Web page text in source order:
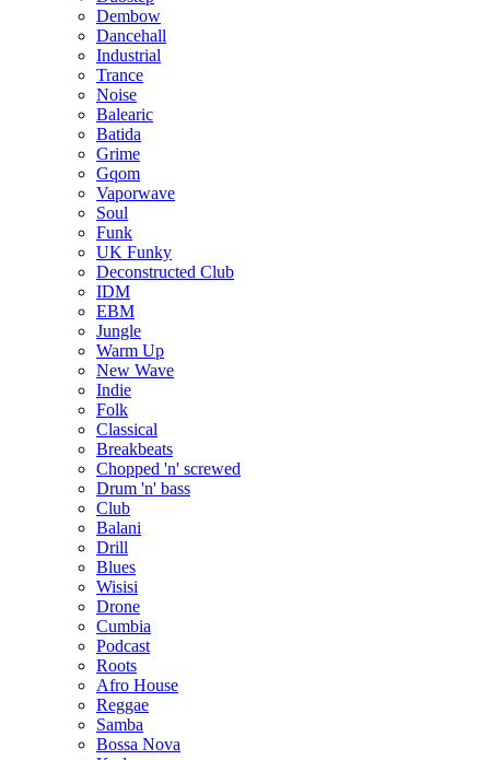
Dembow
Dancehall
Industrial
Trance
Noise
Balearic
Batida
Grime
Gqom
Vaporwave
Soul
Funk
UK Funky
Deconstructed Club
IDM
EBM
Jungle
Warm Up
New Wave
Indie
Folk
Classical
Breakbeats
Chopped 'n' screwed
Drum 'n' bass
Club
Balani
Drill
Blues
Wisisi
Drone
Cumbia
Podcast
Roots
Afro House
Reggae
Samba
Bossa Nova